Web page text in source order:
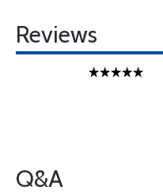
Reviews
Q&A